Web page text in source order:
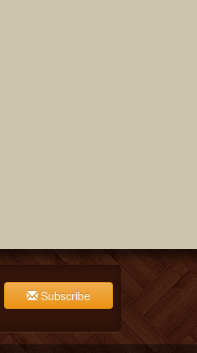
Subscribe